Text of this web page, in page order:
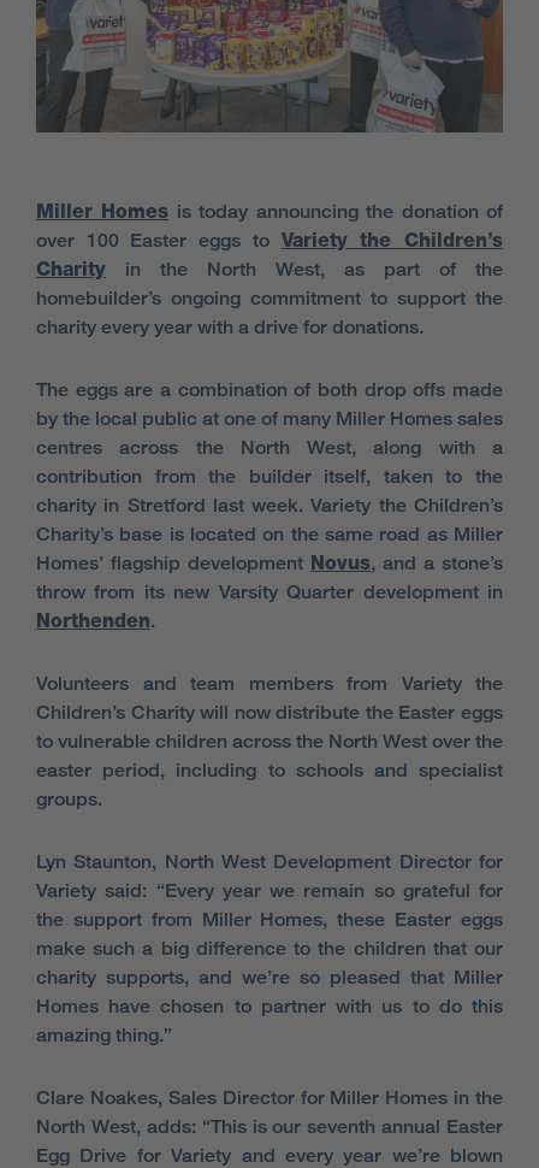
Miller Homes is today announcing the donation of
over 100 Easter eggs to Variety the Children’s
Charity in the North West, as part of the
homebuilder’s ongoing commitment to support the
charity every year with a drive for donations.
The eggs are a combination of both drop offs made
by the local public at one of many Miller Homes sales
centres across the North West, along with a
contribution from the builder itself, taken to the
charity in Stretford last week. Variety the Children’s
Charity’s base is located on the same road as Miller
Homes’ flagship development Novus, and a stone’s
throw from its new Varsity Quarter development in
Northenden.
Volunteers and team members from Variety the
Children’s Charity will now distribute the Easter eggs
to vulnerable children across the North West over the
easter period, including to schools and specialist
groups.
Lyn Staunton, North West Development Director for
Variety said: “Every year we remain so grateful for
the support from Miller Homes, these Easter eggs
make such a big difference to the children that our
charity supports, and we’re so pleased that Miller
Homes have chosen to partner with us to do this
amazing thing.”
Clare Noakes, Sales Director for Miller Homes in the
North West, adds: “This is our seventh annual Easter
Egg Drive for Variety and every year we’re blown